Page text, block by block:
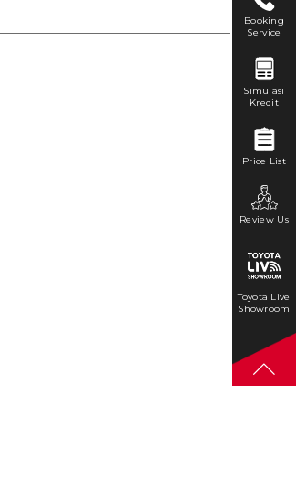
Booking
Service
Simulasi
Kredit
Price List
Review Us
Toyota Live
Showroom